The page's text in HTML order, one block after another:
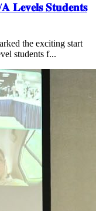
𝐒𝐭𝐮𝐝𝐞𝐧𝐭𝐬
the exciting start
students f...